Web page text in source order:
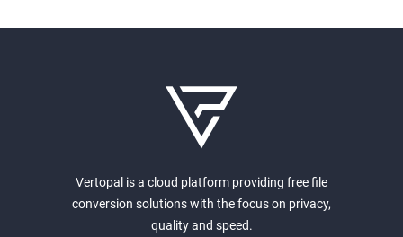
Vertopal is a cloud platform providing free file
conversion solutions with the focus on privacy,
quality and speed.